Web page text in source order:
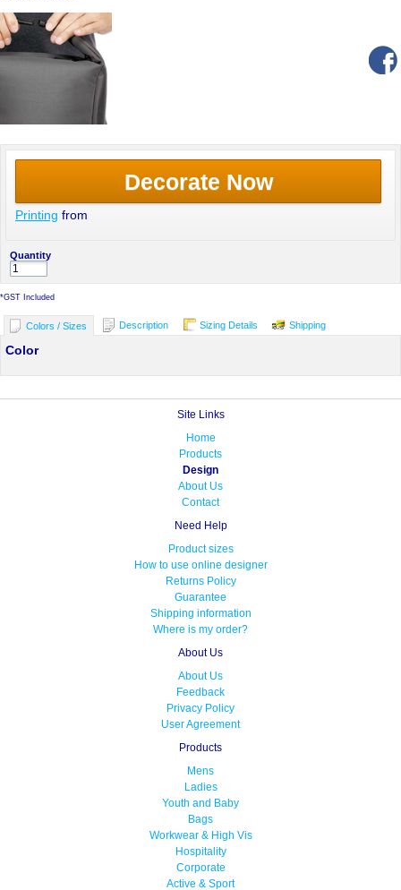
Decorate Now
Printing from
Quantity
*GST Included
Colors / Sizes Description Sizing Details Shipping
Color
Site Links
Home
Products
Design
About Us
Contact
Need Help
Product sizes
How to use online designer
Returns Policy
Guarantee
Shipping information
Where is my order?
About Us
About Us
Feedback
Privacy Policy
User Agreement
Products
Mens
Ladies
Youth and Baby
Bags
Workwear & High Vis
Hospitality
Corporate
Active & Sport